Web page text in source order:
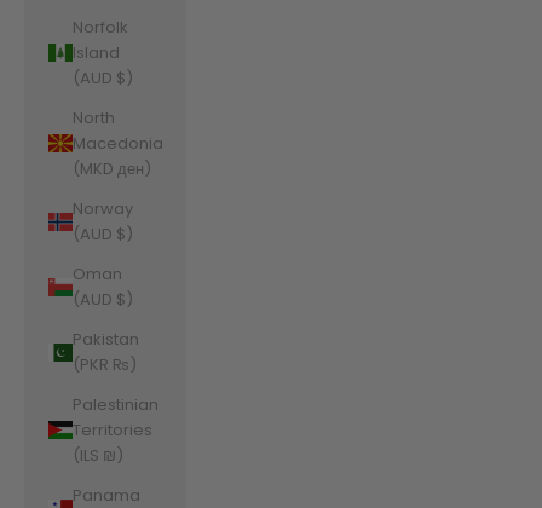
Norfolk
Island
(AUD $)
North
Macedonia
(MKD ден)
Norway
(AUD $)
Oman
(AUD $)
Pakistan
(PKR ₨)
Palestinian
Territories
(ILS ₪)
Panama